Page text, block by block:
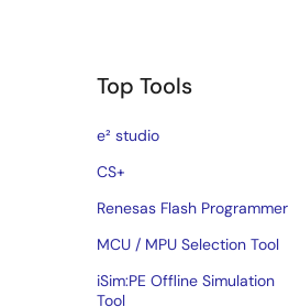
Top Tools
e² studio
CS+
Renesas Flash Programmer
MCU / MPU Selection Tool
iSim:PE Offline Simulation
Tool